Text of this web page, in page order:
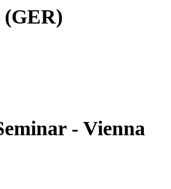
- Vienna